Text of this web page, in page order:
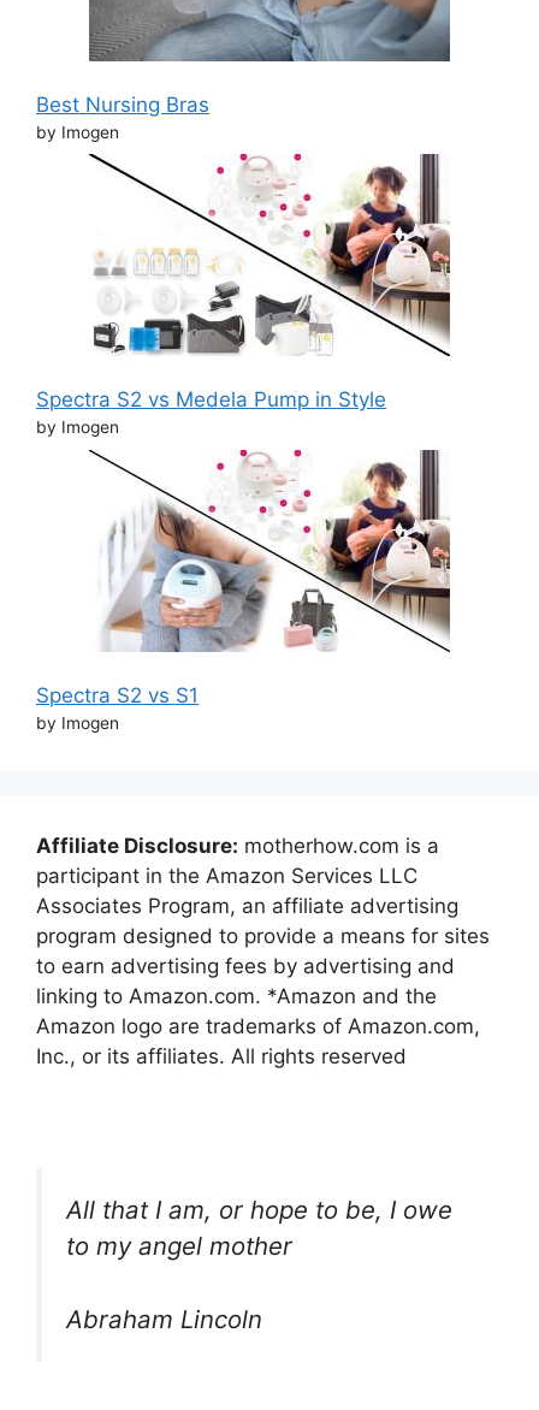
Best Nursing Bras
by Imogen
Spectra S2 vs Medela Pump in Style
by Imogen
Spectra S2 vs S1
by Imogen
Affiliate Disclosure: motherhow.com is a
participant in the Amazon Services LLC
Associates Program, an affiliate advertising
program designed to provide a means for sites
to earn advertising fees by advertising and
linking to Amazon.com. *Amazon and the
Amazon logo are trademarks of Amazon.com,
Inc., or its affiliates. All rights reserved
All that I am, or hope to be, I owe
to my angel mother
Abraham Lincoln